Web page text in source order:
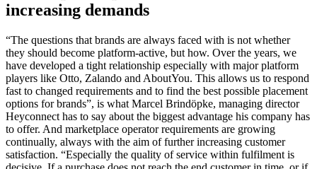
increasing demands
“The questions that brands are always faced with is not whether
they should become platform-active, but how. Over the years, we
have developed a tight relationship especially with major platform
players like Otto, Zalando and AboutYou. This allows us to respond
fast to changed requirements and to find the best possible placement
options for brands”, is what Marcel Brindöpke, managing director
Heyconnect has to say about the biggest advantage his company has
to offer. And marketplace operator requirements are growing
continually, always with the aim of further increasing customer
satisfaction. “Especially the quality of service within fulfilment is